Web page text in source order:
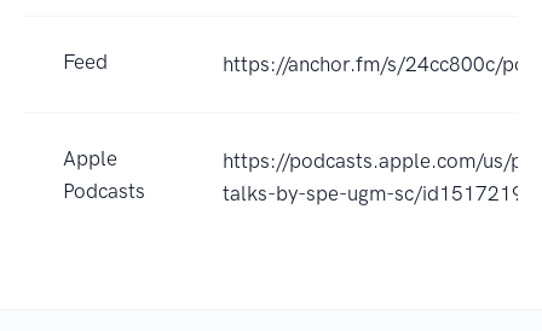
Feed https://anchor.fm/s/24cc800c/
Apple
Podcasts
https://podcasts.apple.com/us/
talks-by-spe-ugm-sc/